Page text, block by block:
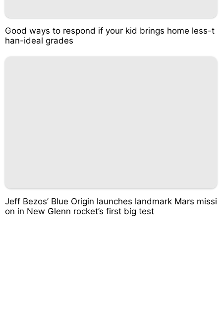
Good ways to respond if your kid brings home less-t
han-ideal grades
Jeff Bezos’ Blue Origin launches landmark Mars missi
on in New Glenn rocket’s first big test